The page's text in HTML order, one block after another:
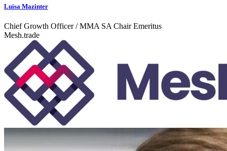
Luisa Mazinter
Chief Growth Officer / MMA SA Chair Emeritus
Mesh.trade